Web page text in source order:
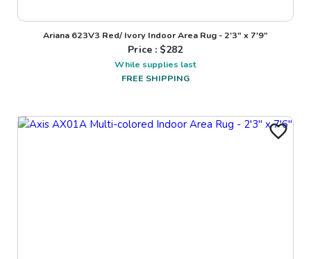
Ariana 623V3 Red/ Ivory Indoor Area Rug - 2'3" x 7'9"
Price : $282
While supplies last
FREE SHIPPING